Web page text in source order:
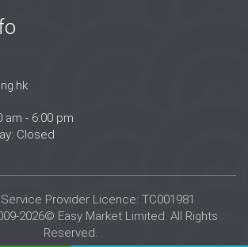
am - 6:00 pm
Closed
Provider Licence: TC001981
2026© Easy Market Limited. All Rights
Reserved.